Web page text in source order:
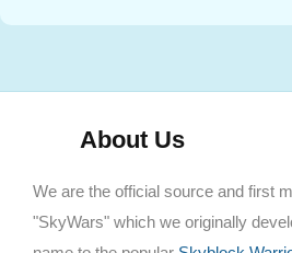
About Us
We are the official source and first
"SkyWars" which we originally